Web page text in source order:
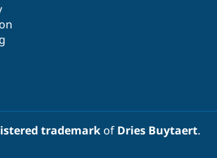
trademarkof Dries Buytaert.